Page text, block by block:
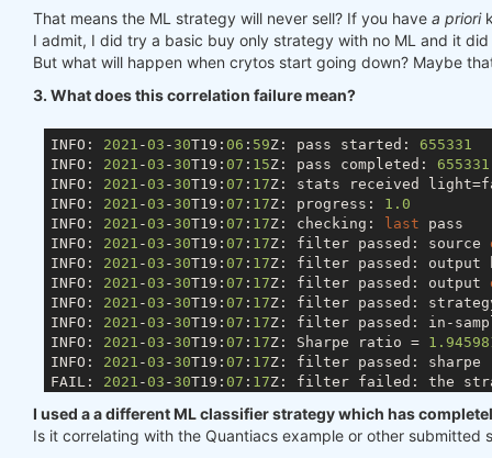
That means the ML strategy will never sell? If you have a priori
I admit, I did try a basic buy only strategy with no ML and it
But what will happen when crytos start going down? Maybe
3. What does this correlation failure mean?
INFO: 2021 - 03 - 30T19: 06 : 59Z: pass started: 655331
INFO: 2021 - 03 - 30T19: 07 : 15Z: pass completed: 655331
INFO: 2021 - 03 - 30T19: 07 : 17Z: stats received
INFO: 2021 - 03 - 30T19: 07 : 17Z: progress: 1.0
INFO: 2021 - 03 - 30T19: 07 : 17Z: checking: last pass
INFO: 2021 - 03 - 30T19: 07 : 17Z: filter passed: source
INFO: 2021 - 03 - 30T19: 07 : 17Z: filter passed: output
INFO: 2021 - 03 - 30T19: 07 : 17Z: filter passed: output
INFO: 2021 - 03 - 30T19: 07 : 17Z: filter passed:
INFO: 2021 - 03 - 30T19: 07 : 17Z: filter passed: in-
INFO: 2021 - 03 - 30T19: 07 : 17Z: Sharpe ratio =
INFO: 2021 - 03 - 30T19: 07 : 17Z: filter passed:
FAIL: 2021 - 03 - 30T19: 07 : 17Z: filter failed: the
I used a a different ML classifier strategy which has
Is it correlating with the Quantiacs example or other submitted